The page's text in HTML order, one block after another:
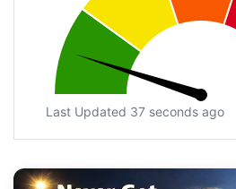
Last Updated 37 seconds ago